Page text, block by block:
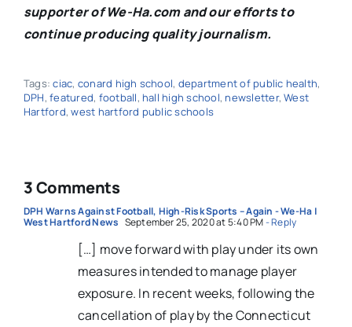
supporter of We-Ha.com and our efforts to
continue producing quality journalism.
Tags:ciac, conard high school, department of public health,
DPH,featured, football, hall high school, newsletter,West
Hartford,west hartford public schools
3 Comments
DPH Warns Against Football, High-Risk Sports – Again - We-Ha |
West Hartford News September 25, 2020 at 5:40 PM- Reply
[…] move forward with play under its own
measures intended to manage player
exposure. In recent weeks, following the
cancellation of play by the Connecticut